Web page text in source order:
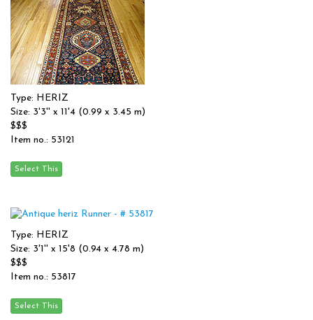
Type: HERIZ
Size: 3'3'' x 11'4 (0.99 x 3.45 m)
$$$
Item no.: 53121
Type: HERIZ
Size: 3'1'' x 15'8 (0.94 x 4.78 m)
$$$
Item no.: 53817